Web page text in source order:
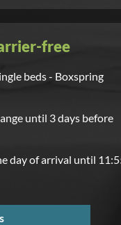
free
beds - Boxspring
until 3 days before
day of arrival until